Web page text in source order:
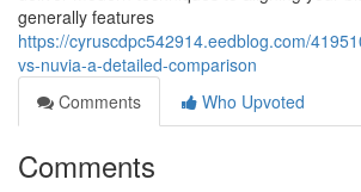
generally features
https://cyruscdpc542914.eedblog.com/
vs-nuvia-a-detailed-comparison
Comments
Who Upvoted
Comments